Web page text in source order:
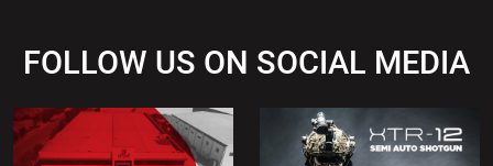
FOLLOW US ON SOCIAL MEDIA